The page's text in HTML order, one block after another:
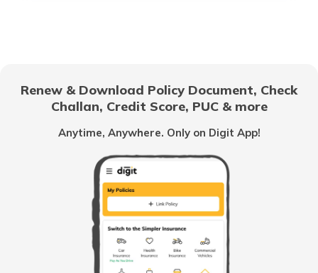
RTO Rajnandgaon
RTO Noida
RTO Kolkata
RTO Mall Road
RTO Himachal Pradesh
RTO Haryana
Renew & Download Policy Document, Check
Challan, Credit Score, PUC & more
Anytime, Anywhere. Only on Digit App!